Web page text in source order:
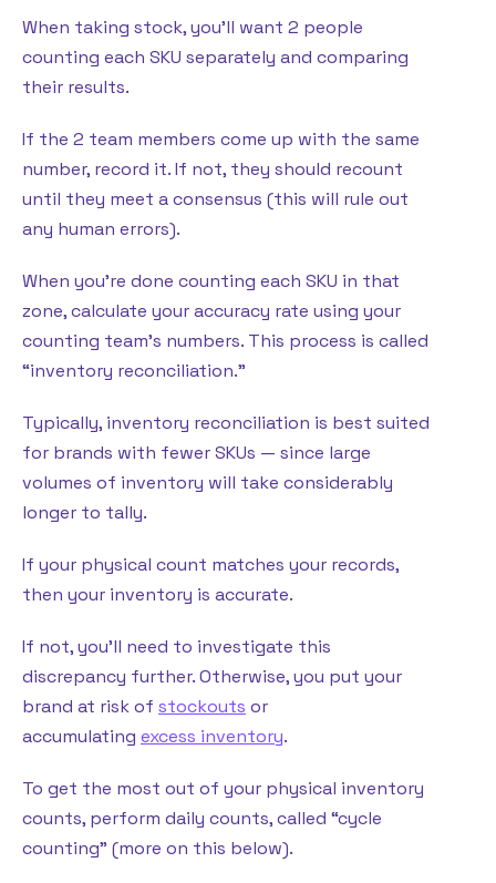
When taking stock, you’ll want 2 people
counting each SKU separately and comparing
their results.
If the 2 team members come up with the same
number, record it. If not, they should recount
until they meet a consensus (this will rule out
any human errors).
When you’re done counting each SKU in that
zone, calculate your accuracy rate using your
counting team’s numbers. This process is called
“inventory reconciliation.”
Typically, inventory reconciliation is best suited
for brands with fewer SKUs — since large
volumes of inventory will take considerably
longer to tally.
If your physical count matches your records,
then your inventory is accurate.
If not, you’ll need to investigate this
discrepancy further. Otherwise, you put your
brand at risk of stockouts or
accumulating excess inventory.
To get the most out of your physical inventory
counts, perform daily counts, called “cycle
counting” (more on this below).